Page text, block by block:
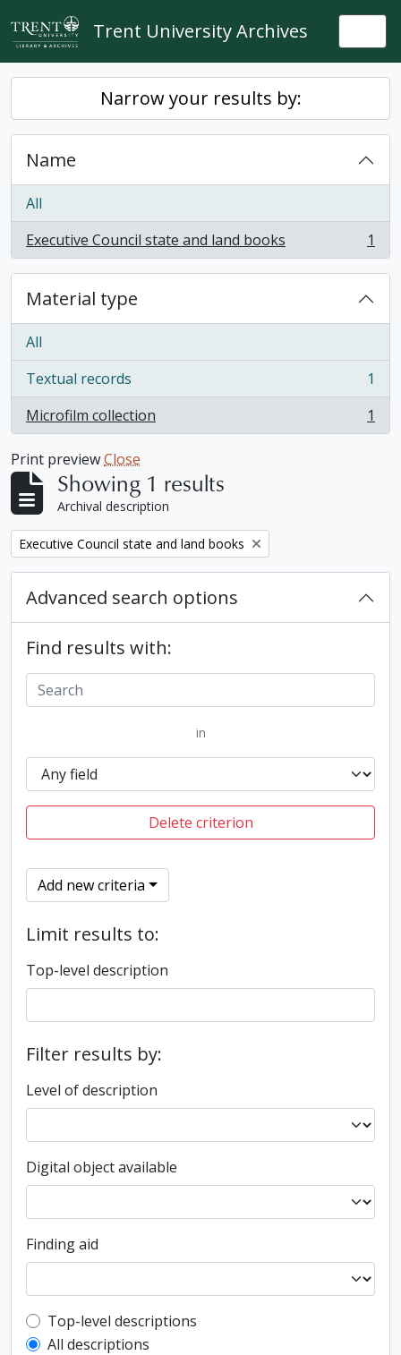
Skip to main content
Trent University Archives
Narrow your results by:
Name
All
Executive Council state and land books
, 1 results 1
Material type
All
Textual records
, 1 results
1
Microfilm collection
, 1 results 1
Print previewClose
Showing 1 results
Archival description
Remove filter:
Executive Council state and land books
Advanced search options
Find results with:
in
Delete criterion
Add new criteria
Limit results to:
Top-level description
Filter results by:
Level of description
Digital object available
Finding aid
Top-level description filter
Top-level descriptions
All descriptions